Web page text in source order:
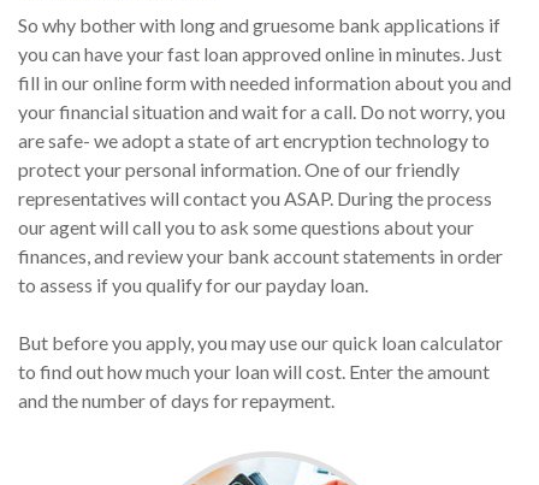
So why bother with long and gruesome bank applications if
you can have your fast loan approved online in minutes. Just
fill in our online form with needed information about you and
your financial situation and wait for a call. Do not worry, you
are safe- we adopt a state of art encryption technology to
protect your personal information. One of our friendly
representatives will contact you ASAP. During the process
our agent will call you to ask some questions about your
finances, and review your bank account statements in order
to assess if you qualify for our payday loan.
But before you apply, you may use our quick loan calculator
to find out how much your loan will cost. Enter the amount
and the number of days for repayment.